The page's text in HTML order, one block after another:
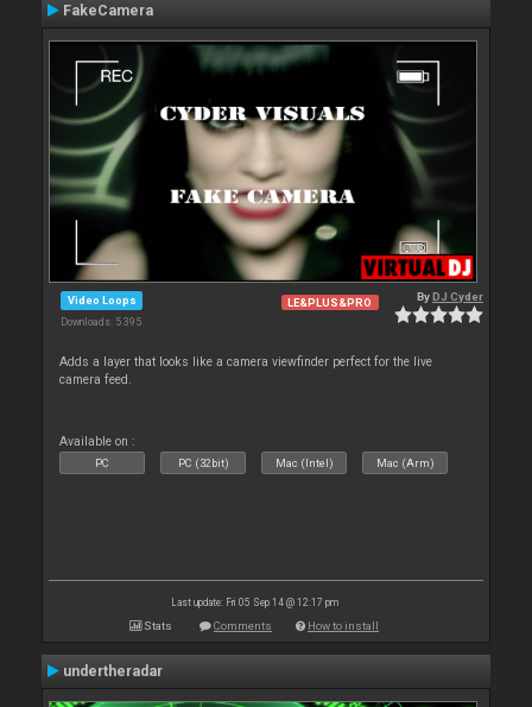
FakeCamera
Video Loops
Downloads: 5 395
LE&PLUS&PRO ByDJ Cyder
Adds a layer that looks like a camera viewfinder perfect for the live
camera feed.
Available on :
PC PC (32bit) Mac (Intel) Mac (Arm)
Last update: Fri 05 Sep 14 @ 12:17 pm
Stats Comments How to install
undertheradar